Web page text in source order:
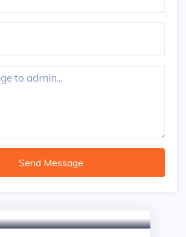
Send Message